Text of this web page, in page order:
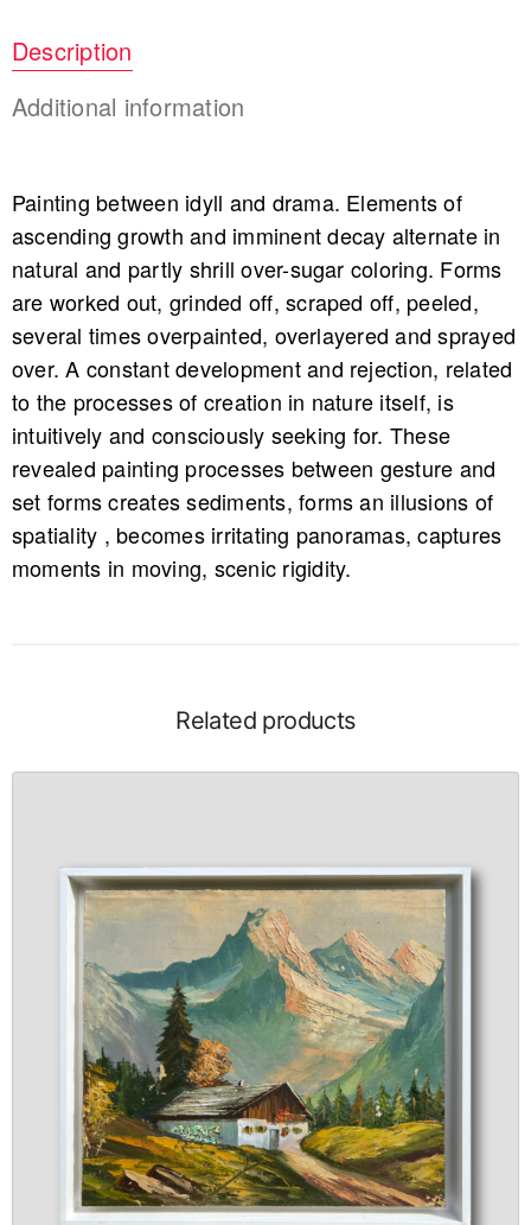
Description
Additional information
Painting between idyll and drama. Elements of
ascending growth and imminent decay alternate in
natural and partly shrill over-sugar coloring. Forms
are worked out, grinded off, scraped off, peeled,
several times overpainted, overlayered and sprayed
over. A constant development and rejection, related
to the processes of creation in nature itself, is
intuitively and consciously seeking for. These
revealed painting processes between gesture and
set forms creates sediments, forms an illusions of
spatiality , becomes irritating panoramas, captures
moments in moving, scenic rigidity.
Related products